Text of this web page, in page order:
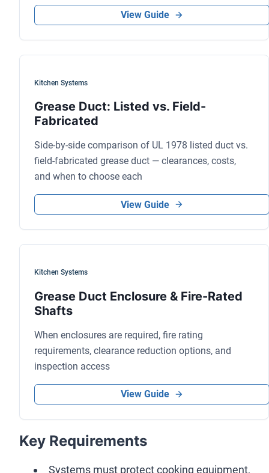
View Guide
Kitchen Systems
Grease Duct: Listed vs. Field-
Fabricated
Side-by-side comparison of UL 1978 listed duct vs.
field-fabricated grease duct — clearances, costs,
and when to choose each
View Guide
Kitchen Systems
Grease Duct Enclosure & Fire-Rated
Shafts
When enclosures are required, fire rating
requirements, clearance reduction options, and
inspection access
View Guide
Key Requirements
Systems must protect cooking equipment,